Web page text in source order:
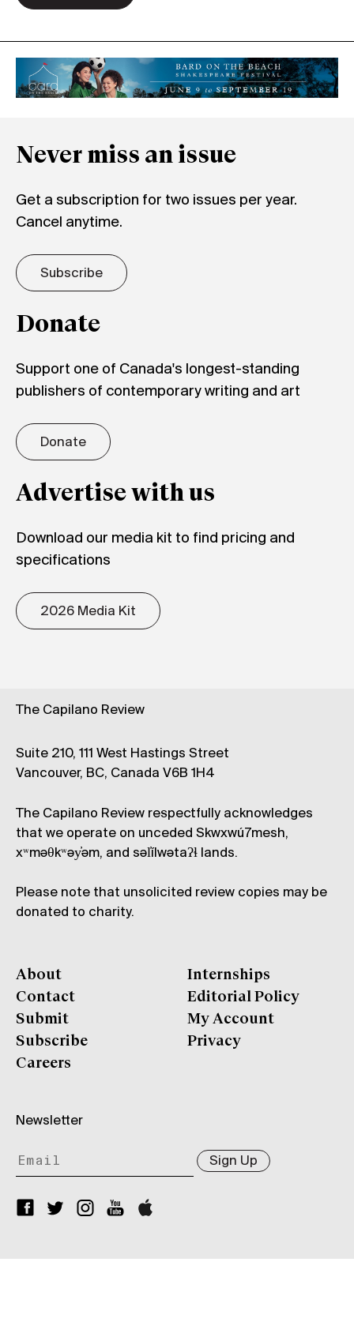
Never miss an issue
Get a subscription for two issues per year.
Cancel anytime.
Subscribe
Donate
Support one of Canada's longest-standing
publishers of contemporary writing and art
Donate
Advertise with us
Download our media kit to find pricing and
specifications
2026 Media Kit
The Capilano Review
Suite 210, 111 West Hastings Street
Vancouver, BC, Canada V6B 1H4
The Capilano Review respectfully acknowledges
that we operate on unceded Skwxwú7mesh,
xʷməθkʷəy̓əm, and səl̓ílwətaʔɬ lands.
Please note that unsolicited review copies may be
donated to charity.
About
Contact
Submit
Subscribe
Careers
Internships
Editorial Policy
My Account
Privacy
Newsletter
Sign Up